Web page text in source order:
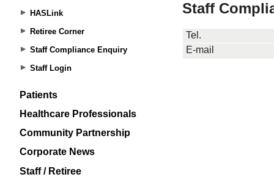
HASLink
Retiree Corner
Staff Compliance Enquiry
Staff Login
Patients
Healthcare Professionals
Community Partnership
Corporate News
Staff / Retiree